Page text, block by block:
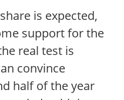
is expected,
support for the
real test is
convince
half of the year